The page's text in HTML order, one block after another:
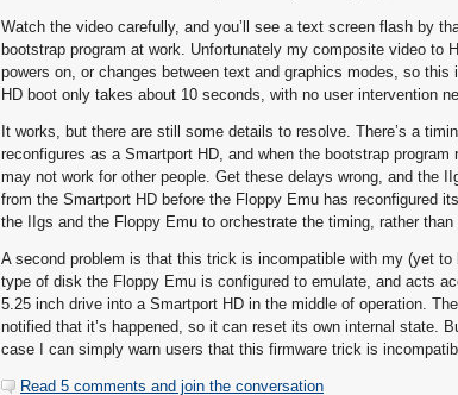
Watch the video carefully, and you’ll see a text screen flash by
bootstrap program at work. Unfortunately my composite video
powers on, or changes between text and graphics modes, so
HD boot only takes about 10 seconds, with no user intervention
It works, but there are still some details to resolve. There’s a
reconfigures as a Smartport HD, and when the bootstrap
may not work for other people. Get these delays wrong, and the
from the Smartport HD before the Floppy Emu has reconfigured
the IIgs and the Floppy Emu to orchestrate the timing, rather
A second problem is that this trick is incompatible with my (yet to
type of disk the Floppy Emu is configured to emulate, and acts
5.25 inch drive into a Smartport HD in the middle of operation.
notified that it’s happened, so it can reset its own internal state.
case I can simply warn users that this firmware trick is
Read 5 comments and join the conversation